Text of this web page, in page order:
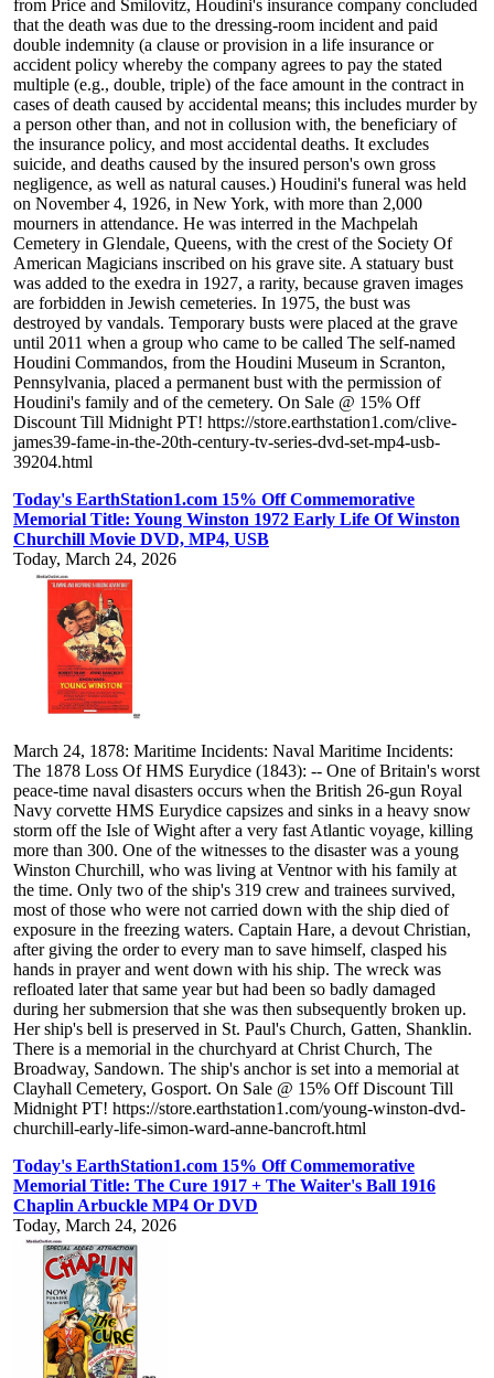
from Price and Smilovitz, Houdini's insurance company concluded
that the death was due to the dressing-room incident and paid
double indemnity (a clause or provision in a life insurance or
accident policy whereby the company agrees to pay the stated
multiple (e.g., double, triple) of the face amount in the contract in
cases of death caused by accidental means; this includes murder by
a person other than, and not in collusion with, the beneficiary of
the insurance policy, and most accidental deaths. It excludes
suicide, and deaths caused by the insured person's own gross
negligence, as well as natural causes.) Houdini's funeral was held
on November 4, 1926, in New York, with more than 2,000
mourners in attendance. He was interred in the Machpelah
Cemetery in Glendale, Queens, with the crest of the Society Of
American Magicians inscribed on his grave site. A statuary bust
was added to the exedra in 1927, a rarity, because graven images
are forbidden in Jewish cemeteries. In 1975, the bust was
destroyed by vandals. Temporary busts were placed at the grave
until 2011 when a group who came to be called The self-named
Houdini Commandos, from the Houdini Museum in Scranton,
Pennsylvania, placed a permanent bust with the permission of
Houdini's family and of the cemetery. On Sale @ 15% Off
Discount Till Midnight PT! https://store.earthstation1.com/clive-
james39-fame-in-the-20th-century-tv-series-dvd-set-mp4-usb-
39204.html
Today's EarthStation1.com 15% Off Commemorative
Memorial Title: Young Winston 1972 Early Life Of Winston
Churchill Movie DVD, MP4, USB
Today, March 24, 2026
March 24, 1878: Maritime Incidents: Naval Maritime Incidents:
The 1878 Loss Of HMS Eurydice (1843): -- One of Britain's worst
peace-time naval disasters occurs when the British 26-gun Royal
Navy corvette HMS Eurydice capsizes and sinks in a heavy snow
storm off the Isle of Wight after a very fast Atlantic voyage, killing
more than 300. One of the witnesses to the disaster was a young
Winston Churchill, who was living at Ventnor with his family at
the time. Only two of the ship's 319 crew and trainees survived,
most of those who were not carried down with the ship died of
exposure in the freezing waters. Captain Hare, a devout Christian,
after giving the order to every man to save himself, clasped his
hands in prayer and went down with his ship. The wreck was
refloated later that same year but had been so badly damaged
during her submersion that she was then subsequently broken up.
Her ship's bell is preserved in St. Paul's Church, Gatten, Shanklin.
There is a memorial in the churchyard at Christ Church, The
Broadway, Sandown. The ship's anchor is set into a memorial at
Clayhall Cemetery, Gosport. On Sale @ 15% Off Discount Till
Midnight PT! https://store.earthstation1.com/young-winston-dvd-
churchill-early-life-simon-ward-anne-bancroft.html
Today's EarthStation1.com 15% Off Commemorative
Memorial Title: The Cure 1917 + The Waiter's Ball 1916
Chaplin Arbuckle MP4 Or DVD
Today, March 24, 2026